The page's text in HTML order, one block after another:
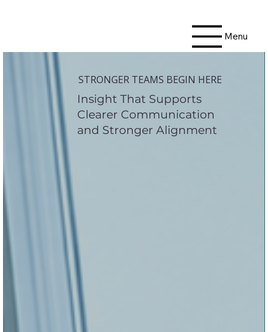
Menu
STRONGER TEAMS BEGIN HERE
Insight That Supports
Clearer Communication
and Stronger Alignment